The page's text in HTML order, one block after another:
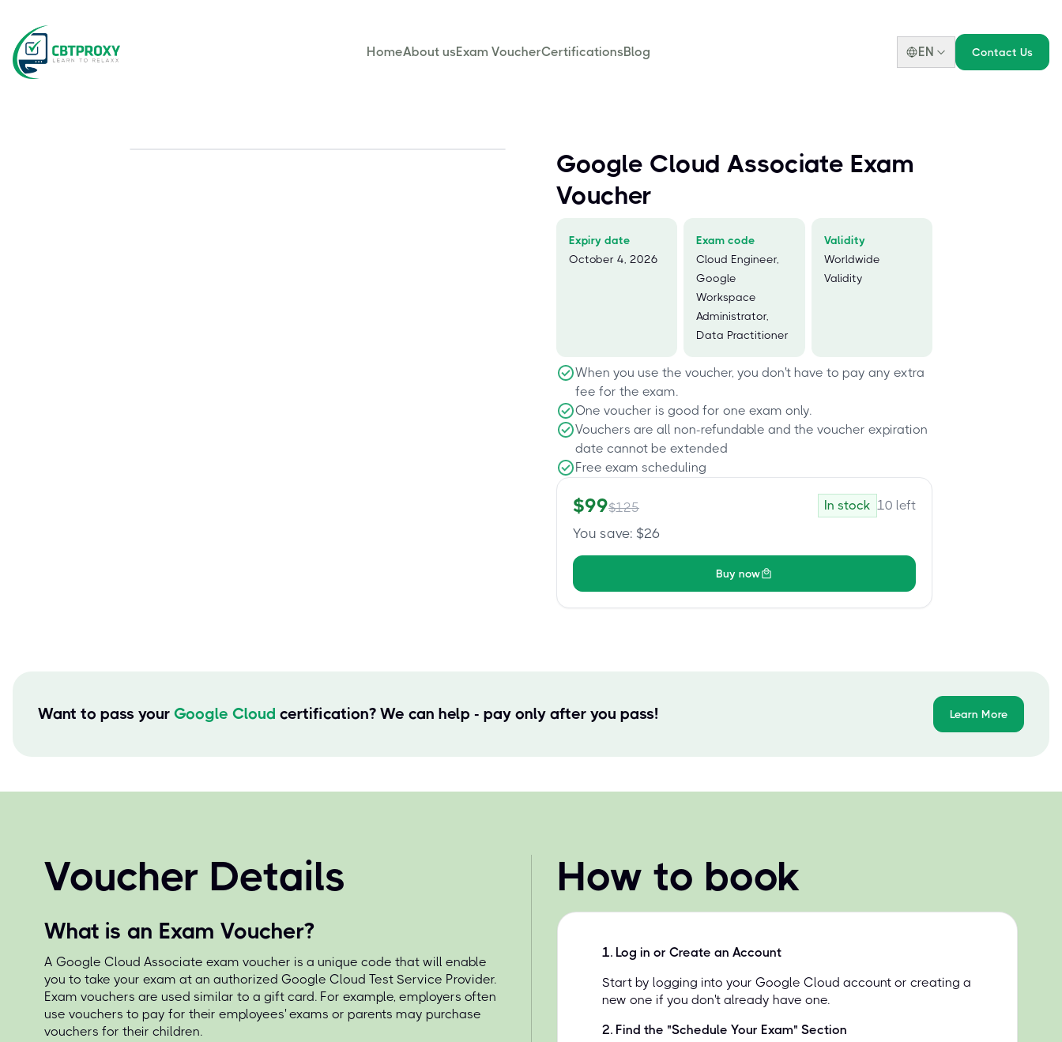
HomeAbout usExam VoucherCertificationsBlog EN Contact Us
Google Cloud Associate Exam
Voucher
Expiry date
October 4, 2026
Exam code
Cloud Engineer,
Google
Workspace
Administrator,
Data Practitioner
Validity
Worldwide
Validity
When you use the voucher, you don't have to pay any extra
fee for the exam.
One voucher is good for one exam only.
Vouchers are all non-refundable and the voucher expiration
date cannot be extended
Free exam scheduling
$99$125 In stock 10 left
You save: $26
Buy now
Want to pass your Google Cloud certification? We can help - pay only after you pass! Learn More
Voucher Details
What is an Exam Voucher?
A Google Cloud Associate exam voucher is a unique code that will enable
you to take your exam at an authorized Google Cloud Test Service Provider.
Exam vouchers are used similar to a gift card. For example, employers often
use vouchers to pay for their employees' exams or parents may purchase
vouchers for their children.
How to book
1. Log in or Create an Account
Start by logging into your Google Cloud account or creating a
new one if you don't already have one.
2. Find the "Schedule Your Exam" Section